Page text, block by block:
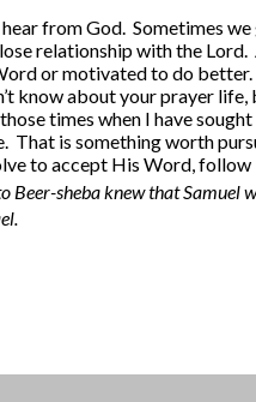
from God. Sometimes
relationship with the
or motivated to do
know about your prayer life,
times when I have
That is something worth
to accept His Word,
Beer-sheba knew that Samuel